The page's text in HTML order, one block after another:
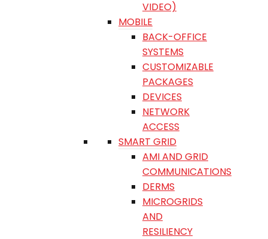
VIDEO)
MOBILE
BACK-OFFICE
SYSTEMS
CUSTOMIZABLE
PACKAGES
DEVICES
NETWORK
ACCESS
SMART GRID
AMI AND GRID
COMMUNICATIONS
DERMS
MICROGRIDS
AND
RESILIENCY